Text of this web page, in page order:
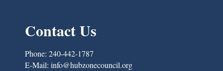
Contact Us
Phone: 240-442-1787
E-Mail: info@hubzonecouncil.org